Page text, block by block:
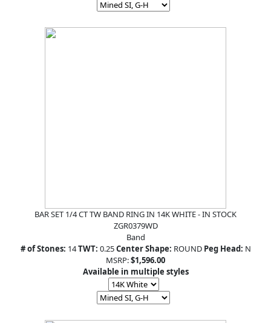
BAR SET 1/4 CT TW BAND RING IN 14K WHITE - IN STOCK
ZGR0379WD
Band
# of Stones: 14TWT: 0.25Center Shape: ROUND Peg Head: N
MSRP:$1,596.00
Available in multiple styles